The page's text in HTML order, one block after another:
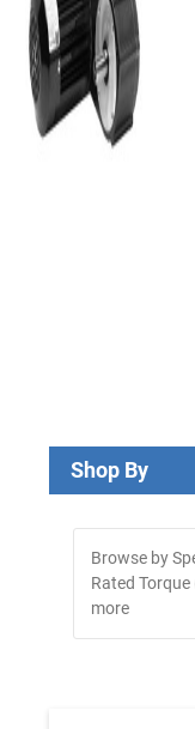
Shop By
Browse by
Rated Torque
more